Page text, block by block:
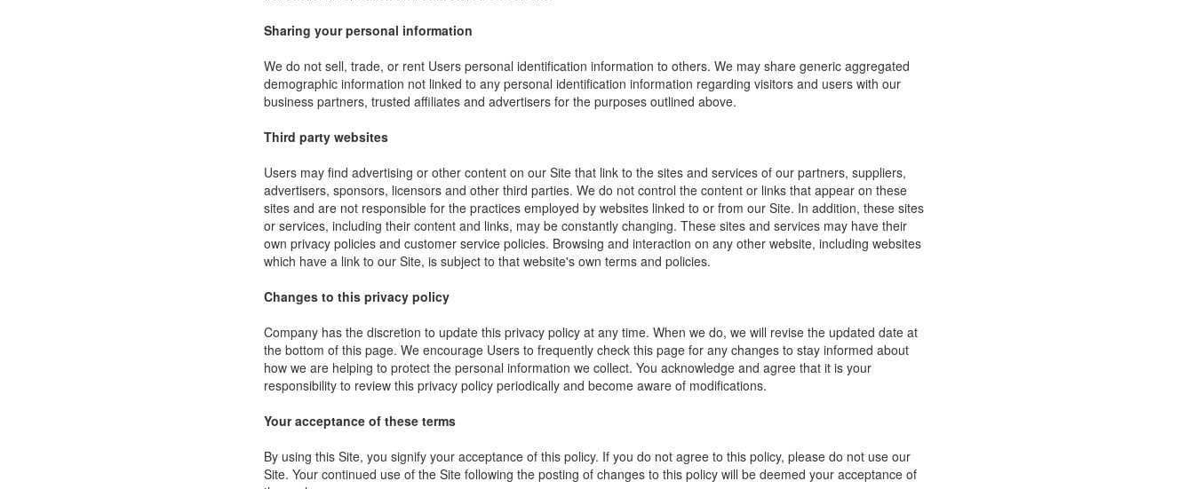
Sharing your personal information
We do not sell, trade, or rent Users personal identification information to others. We may share generic aggregated
demographic information not linked to any personal identification information regarding visitors and users with our
business partners, trusted affiliates and advertisers for the purposes outlined above.
Third party websites
Users may find advertising or other content on our Site that link to the sites and services of our partners, suppliers,
advertisers, sponsors, licensors and other third parties. We do not control the content or links that appear on these
sites and are not responsible for the practices employed by websites linked to or from our Site. In addition, these sites
or services, including their content and links, may be constantly changing. These sites and services may have their
own privacy policies and customer service policies. Browsing and interaction on any other website, including websites
which have a link to our Site, is subject to that website's own terms and policies.
Changes to this privacy policy
Company has the discretion to update this privacy policy at any time. When we do, we will revise the updated date at
the bottom of this page. We encourage Users to frequently check this page for any changes to stay informed about
how we are helping to protect the personal information we collect. You acknowledge and agree that it is your
responsibility to review this privacy policy periodically and become aware of modifications.
Your acceptance of these terms
By using this Site, you signify your acceptance of this policy. If you do not agree to this policy, please do not use our
Site. Your continued use of the Site following the posting of changes to this policy will be deemed your acceptance of